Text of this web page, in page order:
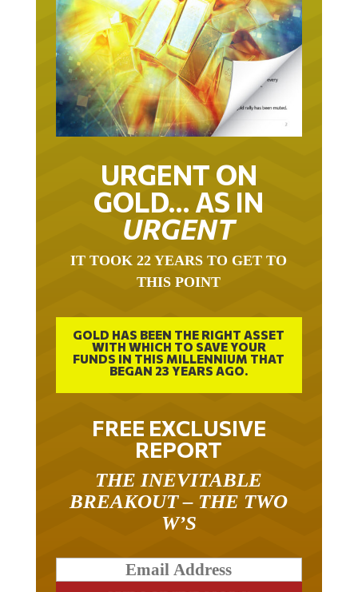
URGENT ON
GOLD… AS IN
URGENT
IT TOOK 22 YEARS TO GET TO
THIS POINT
GOLD HAS BEEN THE RIGHT ASSET
WITH WHICH TO SAVE YOUR
FUNDS IN THIS MILLENNIUM THAT
BEGAN 23 YEARS AGO.
FREE EXCLUSIVE
REPORT
THE INEVITABLE
BREAKOUT – THE TWO
W’S